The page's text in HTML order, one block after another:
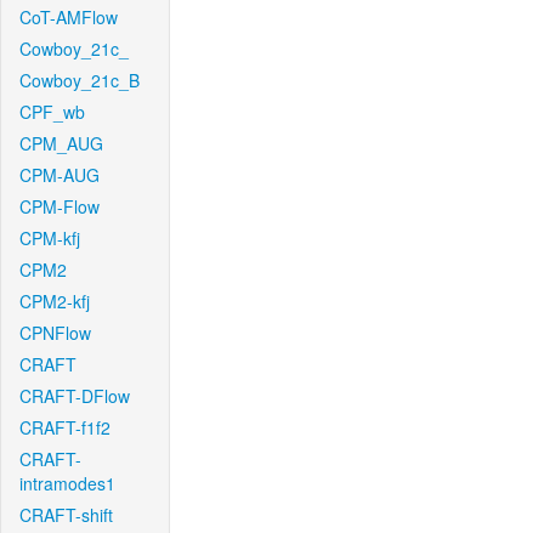
CoT-AMFlow
Cowboy_21c_
Cowboy_21c_B
CPF_wb
CPM_AUG
CPM-AUG
CPM-Flow
CPM-kfj
CPM2
CPM2-kfj
CPNFlow
CRAFT
CRAFT-DFlow
CRAFT-f1f2
CRAFT-
intramodes1
CRAFT-shift